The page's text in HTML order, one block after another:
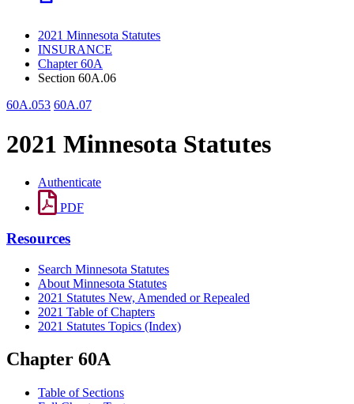
2021 Minnesota Statutes
INSURANCE
Chapter 60A
Section 60A.06
60A.053 60A.07
2021 Minnesota Statutes
Authenticate
PDF
Resources
Search Minnesota Statutes
About Minnesota Statutes
2021 Statutes New, Amended or Repealed
2021 Table of Chapters
2021 Statutes Topics (Index)
Chapter 60A
Table of Sections